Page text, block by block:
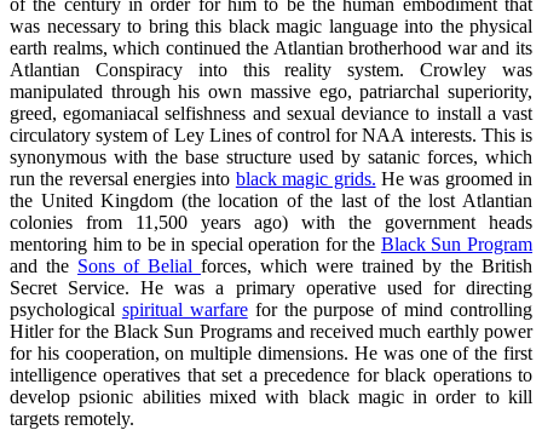
was necessary to bring this black magic language into the physical
earth realms, which continued the Atlantian brotherhood war and its
Atlantian Conspiracy into this reality system. Crowley was
manipulated through his own massive ego, patriarchal superiority,
greed, egomaniacal selfishness and sexual deviance to install a vast
circulatory system of Ley Lines of control for NAA interests. This is
synonymous with the base structure used by satanic forces, which
run the reversal energies into black magic grids. He was groomed in
the United Kingdom (the location of the last of the lost Atlantian
colonies from 11,500 years ago) with the government heads
mentoring him to be in special operation for the Black Sun Program
and the Sons of Belial forces, which were trained by the British
Secret Service. He was a primary operative used for directing
psychological spiritual warfarefor the purpose of mind controlling
Hitler for the Black Sun Programs and received much earthly power
for his cooperation, on multiple dimensions. He was one of the first
intelligence operatives that set a precedence for black operations to
develop psionic abilities mixed with black magic in order to kill
targets remotely.